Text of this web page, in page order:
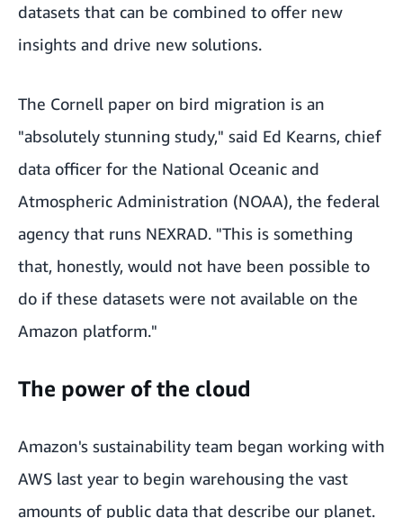
datasets that can be combined to offer new
insights and drive new solutions.
The Cornell paper on bird migration is an
"absolutely stunning study," said Ed Kearns, chief
data officer for the National Oceanic and
Atmospheric Administration (NOAA), the federal
agency that runs NEXRAD. "This is something
that, honestly, would not have been possible to
do if these datasets were not available on the
Amazon platform."
The power of the cloud
Amazon's sustainability team began working with
AWS last year to begin warehousing the vast
amounts of public data that describe our planet.